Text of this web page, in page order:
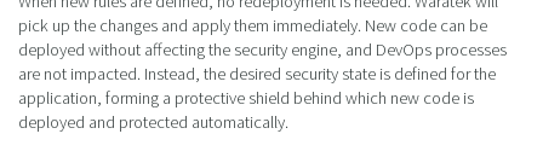
pick up the changes and apply them immediately. New code can be
deployed without affecting the security engine, and DevOps processes
are not impacted. Instead, the desired security state is defined for the
application, forming a protective shield behind which new code is
deployed and protected automatically.